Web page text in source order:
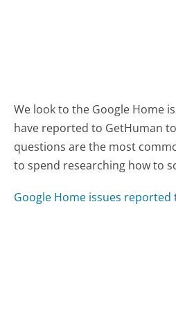
We look to the Google Home
have reported to GetHuman
questions are the most
to spend researching how to
Google Home issues reported